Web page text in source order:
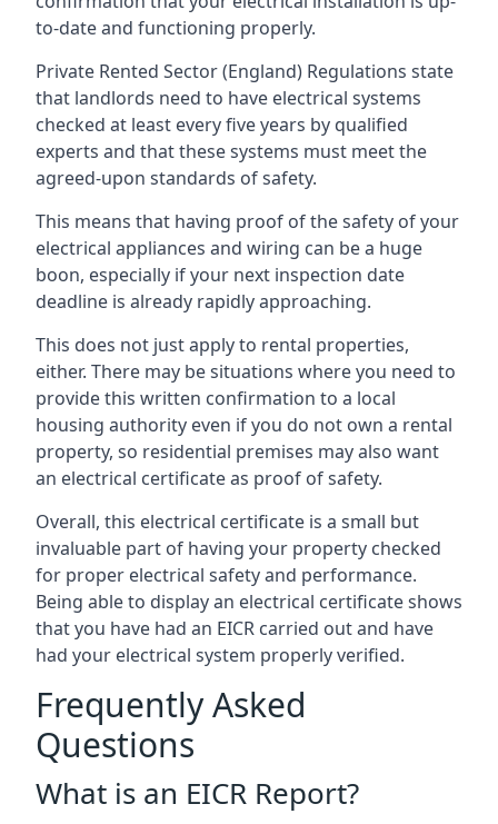
to-date and functioning properly.
Private Rented Sector (England) Regulations state
that landlords need to have electrical systems
checked at least every five years by qualified
experts and that these systems must meet the
agreed-upon standards of safety.
This means that having proof of the safety of your
electrical appliances and wiring can be a huge
boon, especially if your next inspection date
deadline is already rapidly approaching.
This does not just apply to rental properties,
either. There may be situations where you need to
provide this written confirmation to a local
housing authority even if you do not own a rental
property, so residential premises may also want
an electrical certificate as proof of safety.
Overall, this electrical certificate is a small but
invaluable part of having your property checked
for proper electrical safety and performance.
Being able to display an electrical certificate shows
that you have had an EICR carried out and have
had your electrical system properly verified.
Frequently Asked
Questions
What is an EICR Report?